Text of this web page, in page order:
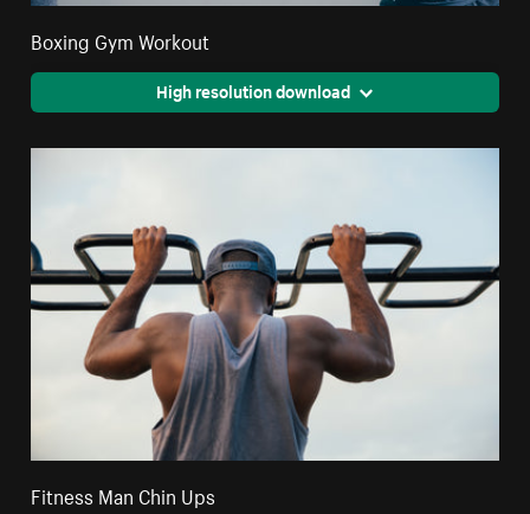
Boxing Gym Workout
High resolution download
Fitness Man Chin Ups